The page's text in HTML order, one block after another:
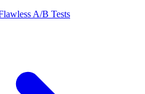
A/B Tests